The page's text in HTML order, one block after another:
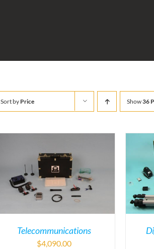
Sort by Price Show36
Telecommunications
$4,090.00